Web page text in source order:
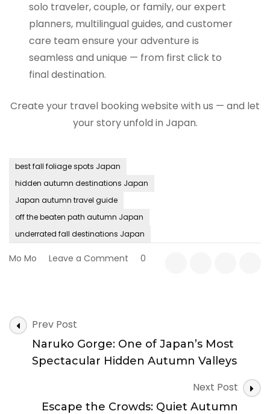
solo traveler, couple, or family, our expert
planners, multilingual guides, and customer
care team ensure your adventure is
seamless and unique — from first click to
final destination.
Create your travel booking website with us — and let
your story unfold in Japan.
best fall foliage spots Japan
hidden autumn destinations Japan
Japan autumn travel guide
off the beaten path autumn Japan
underrated fall destinations Japan
Mo Mo Leave a Comment
Scenic
Places
0
Post
Navigation
Prev Post
Naruko Gorge: One of Japan’s Most
Spectacular Hidden Autumn Valleys
Next Post
Escape the Crowds: Quiet Autumn